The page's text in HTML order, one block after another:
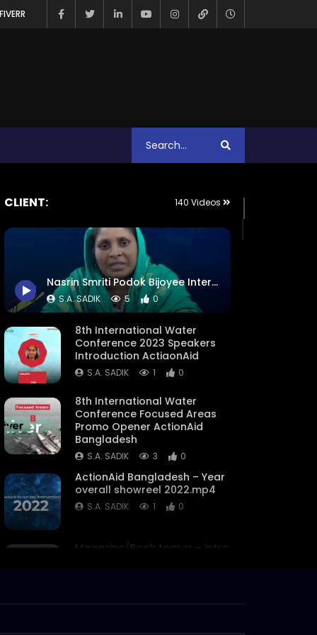
CLIENT: 140 Videos
Nasrin Smriti Podok Bijoyee Interview – Equality Begins at Home – ActionAid Bangladesh
S.A. SADIK 5 0
8th International Water
Conference 2023 Speakers
Introduction ActiaonAid
S.A. SADIK 1 0
8th International Water
Conference Focused Areas
Promo Opener ActionAid
Bangladesh
S.A. SADIK 3 0
ActionAid Bangladesh – Year
overall showreel 2022.mp4
S.A. SADIK 1 0
Magazine/Book teaser – intro
Documentary –